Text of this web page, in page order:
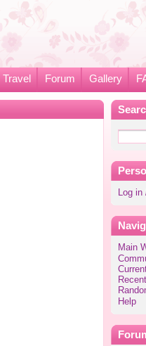
Travel Forum Gallery
Log in
Main
Help